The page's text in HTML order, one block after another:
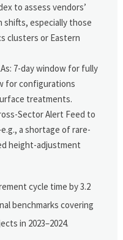
to assess vendors’
shifts, especially those
clusters or Eastern
7-day window for fully
for configurations
treatments.
Sector Alert Feed to
a shortage of rare-
height-adjustment
cycle time by 3.2
benchmarks covering
in 2023–2024.